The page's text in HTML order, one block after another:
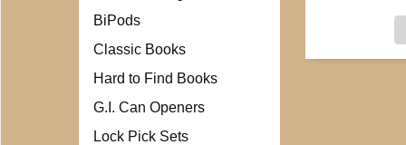
BiPods
Classic Books
Hard to Find Books
G.I. Can Openers
Lock Pick Sets